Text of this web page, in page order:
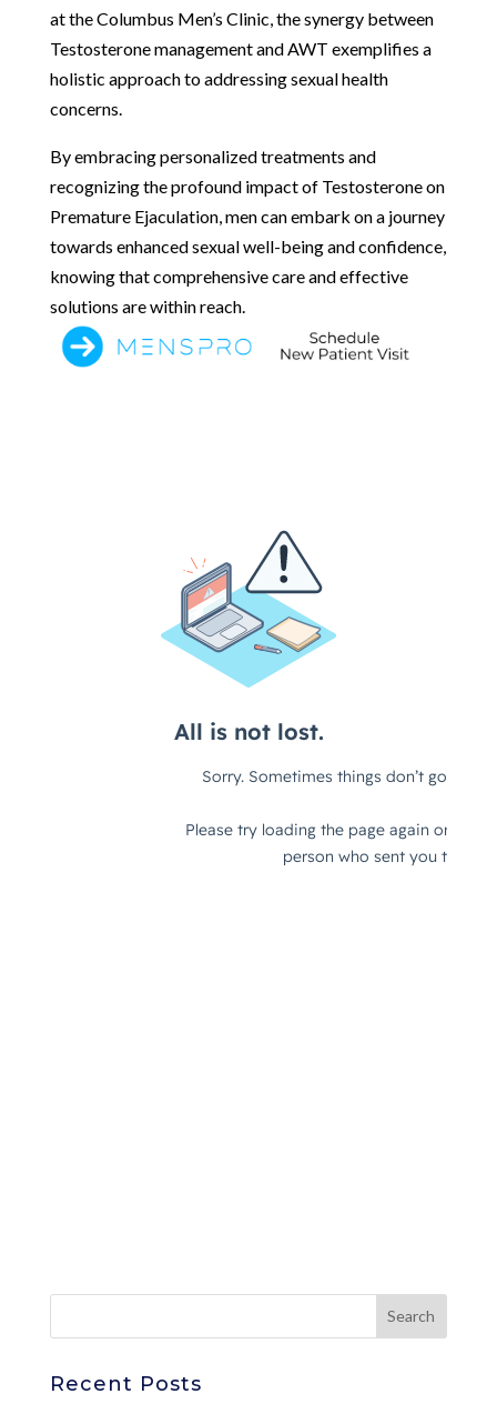
at the Columbus Men’s Clinic, the synergy between
Testosterone management and AWT exemplifies a
holistic approach to addressing sexual health
concerns.
By embracing personalized treatments and
recognizing the profound impact of Testosterone on
Premature Ejaculation, men can embark on a journey
towards enhanced sexual well-being and confidence,
knowing that comprehensive care and effective
solutions are within reach.
Recent Posts